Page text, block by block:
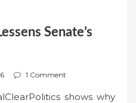
Senate’s
1 Comment
shows why